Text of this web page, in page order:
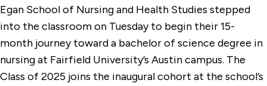
Egan School of Nursing and Health Studies stepped
into the classroom on Tuesday to begin their 15-
month journey toward a bachelor of science degree in
nursing at Fairfield University’s Austin campus. The
Class of 2025 joins the inaugural cohort at the school’s